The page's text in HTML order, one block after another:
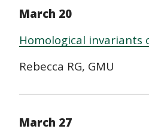
March 20
Homological invariants
Rebecca RG, GMU
March 27